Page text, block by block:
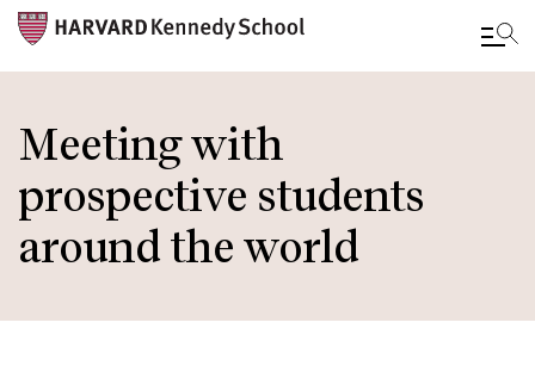
to
main
content
Meeting with
prospective students
around the world